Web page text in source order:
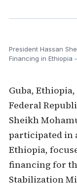
President Hassan
Financing in Ethiopia
Guba,
Federal
Sheikh
participated in
Ethiopia,
financing for
Stabilization